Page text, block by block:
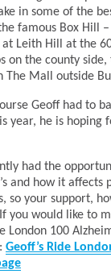
in some of the
famous Box Hill
at Leith Hill at the
on the county
The Mall outside
Geoff had to
year, he is hoping
had the
and how it affects
so your support,
you would like to
London 100
Geoff’s Ride